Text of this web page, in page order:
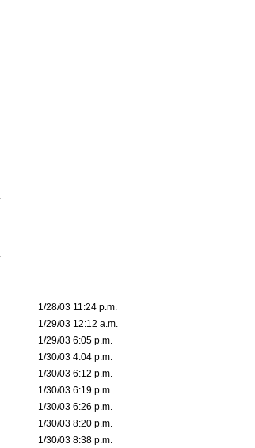
1/28/03 11:24 p.m.
1/29/03 12:12 a.m.
1/29/03 6:05 p.m.
1/30/03 4:04 p.m.
1/30/03 6:12 p.m.
1/30/03 6:19 p.m.
1/30/03 6:26 p.m.
1/30/03 8:20 p.m.
1/30/03 8:38 p.m.